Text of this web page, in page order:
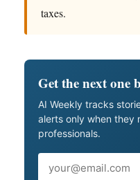
taxes.
Get the next one
AI Weekly tracks
alerts only when they
professionals.